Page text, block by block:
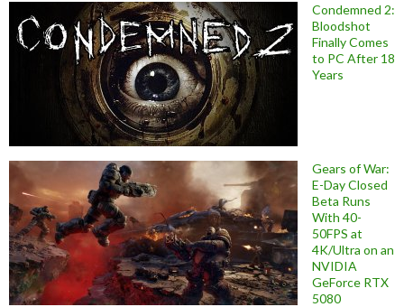
Condemned 2:
Bloodshot
Finally Comes
to PC After 18
Years
Gears of War:
E-Day Closed
Beta Runs
With 40-
50FPS at
4K/Ultra on an
NVIDIA
GeForce RTX
5080